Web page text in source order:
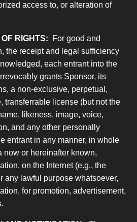
access to, or alteration of
RIGHTS: For good and
the receipt and legal sufficiency
each entrant into the
grants Sponsor, its
a non-exclusive, perpetual,
transferrable license (but not the
likeness, image, voice,
and any other personally
entrant in any manner, in whole
now or hereinafter known,
on the Internet (e.g., the
any lawful purpose whatsoever,
for promotion, advertisement,